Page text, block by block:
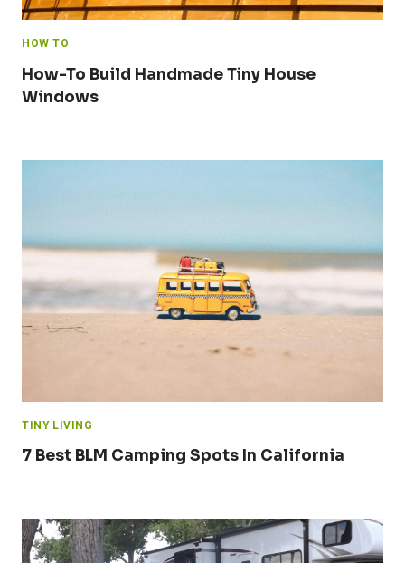
HOW TO
How-To Build Handmade Tiny House
Windows
TINY LIVING
7 Best BLM Camping Spots In California